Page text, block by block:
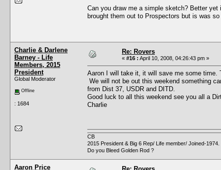
Can you draw me a simple sketch? Better
brought them out to Prospectors but is was
Charlie & Darlene
Barney - Life
Members, 2015
President
Global Moderator
Offline
: 1684
Re: Rovers
« #16 : April 10, 2008, 04:26:43 pm »
Aaron I will take it, it will save me some time.
We will not be out this weekend something
from Dist 37, USDR and DITD.
Good luck to all this weekend see you all a
Charlie
CB
2015 President & Big 6 Rep/ Life member/ Joined-1974.
Do you Bleed Golden Rod ?
Aaron Price